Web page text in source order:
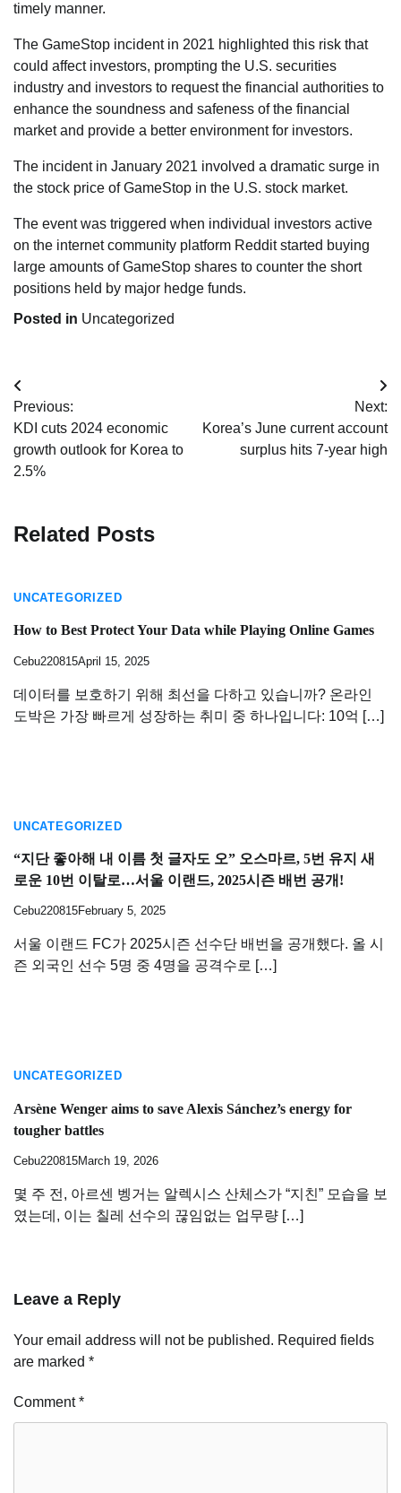
timely manner.
The GameStop incident in 2021 highlighted this risk that
could affect investors, prompting the U.S. securities
industry and investors to request the financial authorities to
enhance the soundness and safeness of the financial
market and provide a better environment for investors.
The incident in January 2021 involved a dramatic surge in
the stock price of GameStop in the U.S. stock market.
The event was triggered when individual investors active
on the internet community platform Reddit started buying
large amounts of GameStop shares to counter the short
positions held by major hedge funds.
Posted in Uncategorized
Post
navigation
Previous:
KDI cuts 2024 economic
growth outlook for Korea to
2.5%
Next:
Korea’s June current account
surplus hits 7-year high
Related Posts
UNCATEGORIZED
How to Best Protect Your Data while Playing Online Games
Cebu220815April 15, 2025
데이터를 보호하기 위해 최선을 다하고 있습니까? 온라인
도박은 가장 빠르게 성장하는 취미 중 하나입니다: 10억 […]
UNCATEGORIZED
“지단 좋아해 내 이름 첫 글자도 오” 오스마르, 5번 유지 새
로운 10번 이탈로…서울 이랜드, 2025시즌 배번 공개!
Cebu220815February 5, 2025
서울 이랜드 FC가 2025시즌 선수단 배번을 공개했다. 올 시
즌 외국인 선수 5명 중 4명을 공격수로 […]
UNCATEGORIZED
Arsène Wenger aims to save Alexis Sánchez’s energy for
tougher battles
Cebu220815March 19, 2026
몇 주 전, 아르센 벵거는 알렉시스 산체스가 “지친” 모습을 보
였는데, 이는 칠레 선수의 끊임없는 업무량 […]
Leave a Reply
Your email address will not be published. Required fields
are marked *
Comment*